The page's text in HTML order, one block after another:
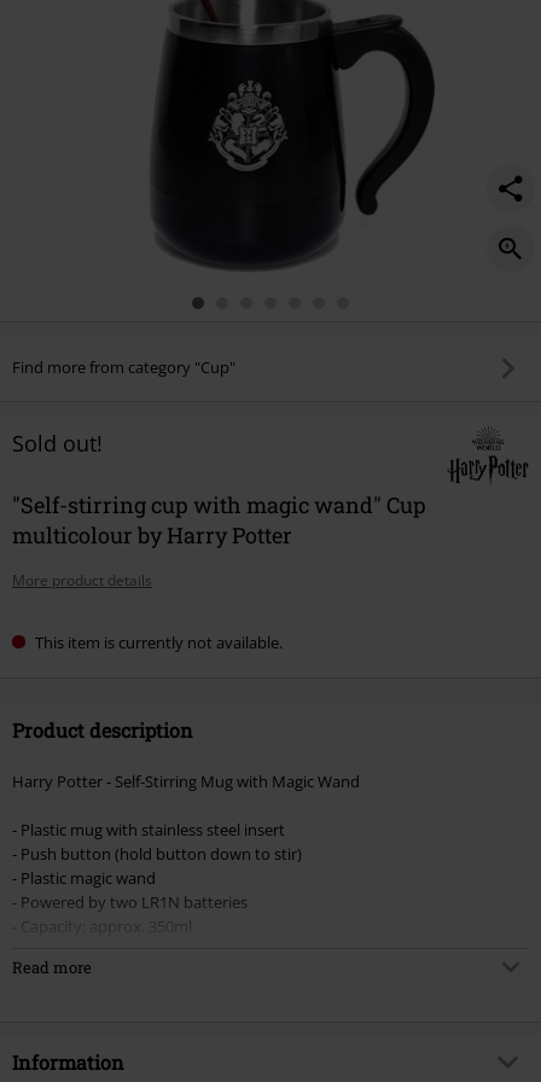
Find more from category "Cup"
Sold out!
"Self-stirring cup with magic wand" Cup
multicolour by Harry Potter
More product details
This item is currently not available.
Product description
Harry Potter - Self-Stirring Mug with Magic Wand
- Plastic mug with stainless steel insert
- Push button (hold button down to stir)
- Plastic magic wand
- Powered by two LR1N batteries
- Capacity: approx. 350ml
- Width: approx. 15 cm with handle
Read more
Information